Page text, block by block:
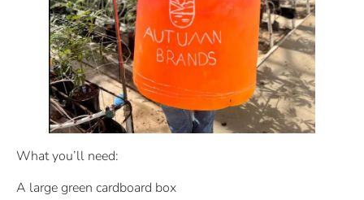
What you’ll need:
A large green cardboard box